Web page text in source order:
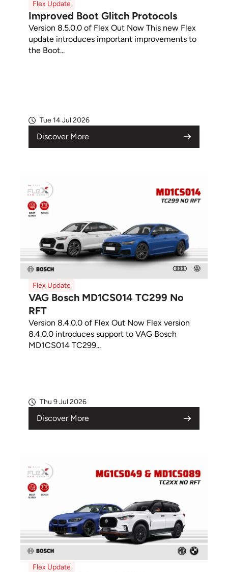
Flex Update
Improved Boot Glitch Protocols
Version 8.5.0.0 of Flex Out Now This new Flex
update introduces important improvements to
the Boot...
Tue 14 Jul 2026
Discover More
Flex Update
VAG Bosch MD1CS014 TC299 No
RFT
Version 8.4.0.0 of Flex Out Now Flex version
8.4.0.0 introduces support to VAG Bosch
MD1CS014 TC299...
Thu 9 Jul 2026
Discover More
Flex Update